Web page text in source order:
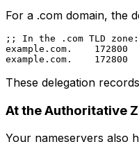
For a .com domain, the
;; In the .com TLD zone:
example.com.
These delegation
At the Authoritative
Your nameservers also